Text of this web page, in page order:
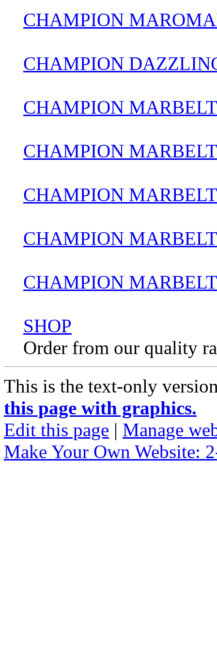
CHAMPION
CHAMPION
CHAMPION
CHAMPION
CHAMPION
CHAMPION
CHAMPION
SHOP
Order from our quality
This is the text-only
this page with graphics.
Edit this page | Manage
Make Your Own Website: